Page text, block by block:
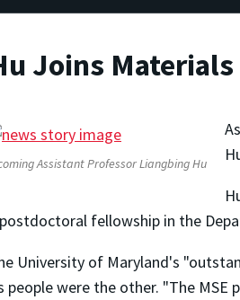
Joins
Assistant Professor Liangbing Hu
fellowship in the
University of Maryland's
people were the other. "The MSE